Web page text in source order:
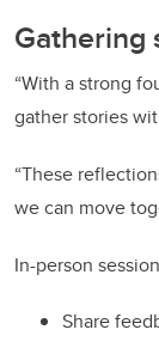
Gathering
“With a strong
gather stories
“These
we can move
In-person
Share